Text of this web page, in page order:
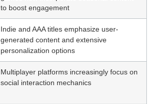
to boost engagement
Indie and AAA titles emphasize user-
generated content and extensive
personalization options
Multiplayer platforms increasingly focus on
social interaction mechanics